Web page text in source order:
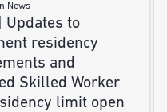
News
Updates to
residency
and
Skilled Worker
limit open